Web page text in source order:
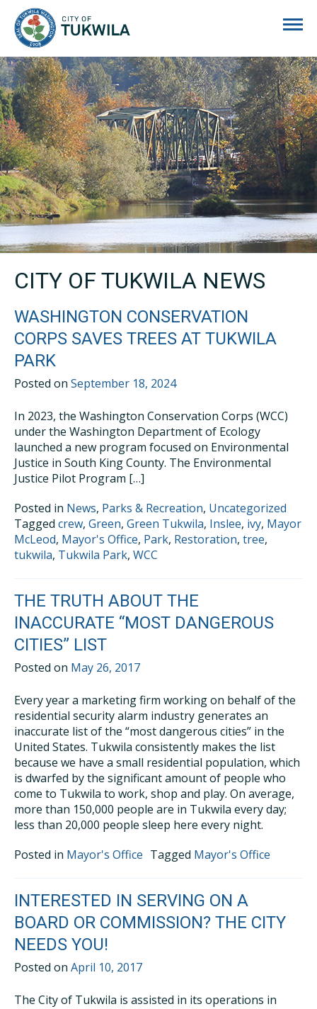
CITY OF TUKWILA NEWS
WASHINGTON CONSERVATION
CORPS SAVES TREES AT TUKWILA
PARK
Posted on September 18, 2024
In 2023, the Washington Conservation Corps (WCC)
under the Washington Department of Ecology
launched a new program focused on Environmental
Justice in South King County. The Environmental
Justice Pilot Program […]
Posted in News, Parks & Recreation, Uncategorized
Tagged crew, Green, Green Tukwila, Inslee, ivy, Mayor
McLeod, Mayor's Office, Park, Restoration, tree,
tukwila, Tukwila Park, WCC
THE TRUTH ABOUT THE
INACCURATE “MOST DANGEROUS
CITIES” LIST
Posted on May 26, 2017
Every year a marketing firm working on behalf of the
residential security alarm industry generates an
inaccurate list of the “most dangerous cities” in the
United States. Tukwila consistently makes the list
because we have a small residential population, which
is dwarfed by the significant amount of people who
come to Tukwila to work, shop and play. On average,
more than 150,000 people are in Tukwila every day;
less than 20,000 people sleep here every night.
Posted in Mayor's Office Tagged Mayor's Office
INTERESTED IN SERVING ON A
BOARD OR COMMISSION? THE CITY
NEEDS YOU!
Posted on April 10, 2017
The City of Tukwila is assisted in its operations in